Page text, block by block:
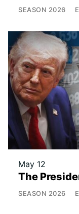
SEASON 2026
May 12
The
SEASON 2026